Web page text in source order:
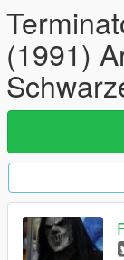
(1991)